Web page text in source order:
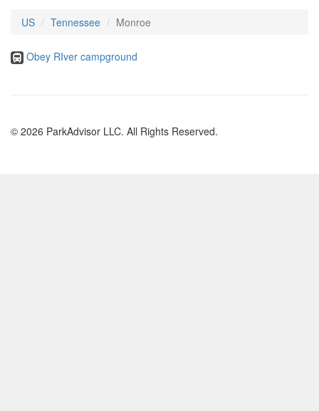
US Tennessee Monroe
Obey RIver campground
© 2026 ParkAdvisor LLC. All Rights Reserved.